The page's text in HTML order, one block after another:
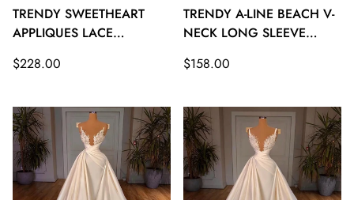
TRENDY SWEETHEART
APPLIQUES LACE
TWA135
Regular
$228.00
TRENDY A-LINE BEACH V-
NECK LONG SLEEVE
GOWNS TWA134
Regular
$158.00